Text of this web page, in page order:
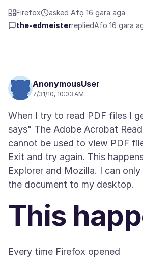
Firefox
asked Afọ 16 gara aga
the-edmeisterrepliedAfọ 16 gara
AnonymousUser
7/31/10, 10:03 AM
When I try to read PDF files I
says" The Adobe Acrobat
cannot be used to view PDF
Exit and try again. This
Explorer and Mozilla. I can
This